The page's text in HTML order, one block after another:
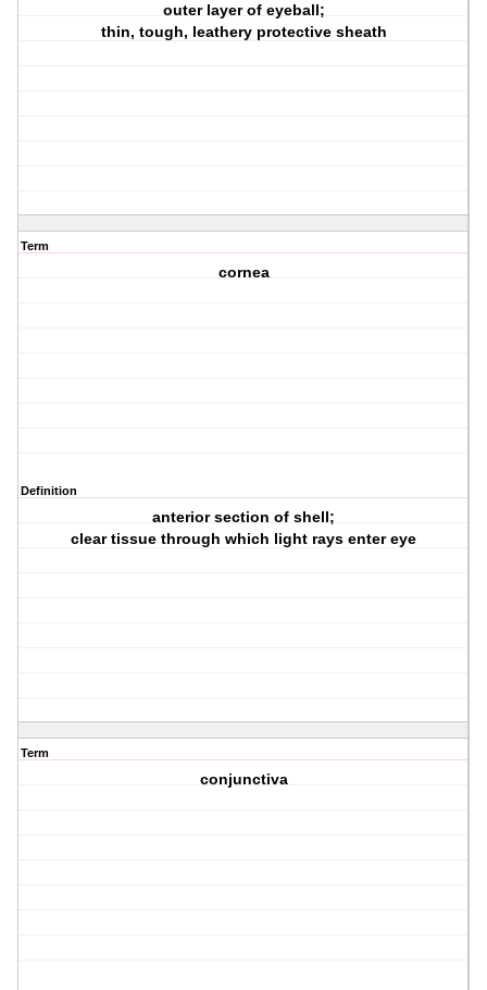
outer layer of eyeball;
thin, tough, leathery protective sheath
Term
cornea
Definition
anterior section of shell;
clear tissue through which light rays enter eye
Term
conjunctiva